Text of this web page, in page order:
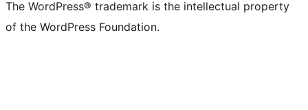
The WordPress® trademark is the intellectual property
of the WordPress Foundation.